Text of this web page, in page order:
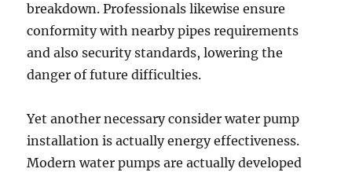
breakdown. Professionals likewise ensure
conformity with nearby pipes requirements
and also security standards, lowering the
danger of future difficulties.
Yet another necessary consider water pump
installation is actually energy effectiveness.
Modern water pumps are actually developed